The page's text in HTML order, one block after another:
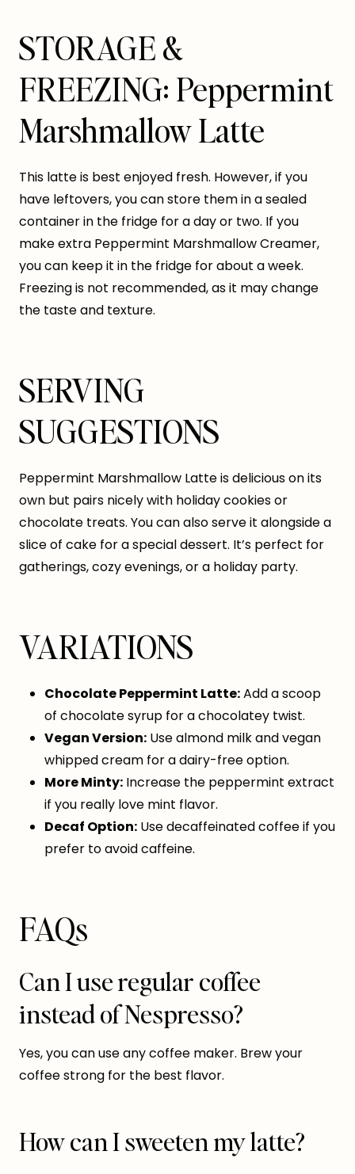
STORAGE &
FREEZING: Peppermint
Marshmallow Latte
This latte is best enjoyed fresh. However, if you
have leftovers, you can store them in a sealed
container in the fridge for a day or two. If you
make extra Peppermint Marshmallow Creamer,
you can keep it in the fridge for about a week.
Freezing is not recommended, as it may change
the taste and texture.
SERVING
SUGGESTIONS
Peppermint Marshmallow Latte is delicious on its
own but pairs nicely with holiday cookies or
chocolate treats. You can also serve it alongside a
slice of cake for a special dessert. It’s perfect for
gatherings, cozy evenings, or a holiday party.
VARIATIONS
Chocolate Peppermint Latte:Add a scoop
of chocolate syrup for a chocolatey twist.
Vegan Version: Use almond milk and vegan
whipped cream for a dairy-free option.
More Minty: Increase the peppermint extract
if you really love mint flavor.
Decaf Option: Use decaffeinated coffee if you
prefer to avoid caffeine.
FAQs
Can I use regular coffee
instead of Nespresso?
Yes, you can use any coffee maker. Brew your
coffee strong for the best flavor.
How can I sweeten my latte?